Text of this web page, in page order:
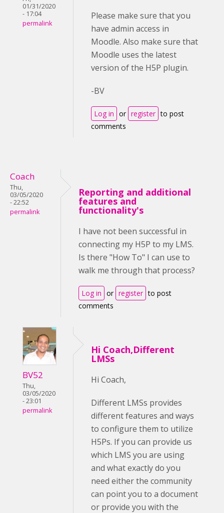
01/31/2020
- 17:04
permalink
Please make sure that you
have admin access in
Moodle. Also make sure that
Moodle uses the latest
version of the H5P plugin.
-BV
Log in or register to post
comments
Coach
Thu,
03/05/2020
- 22:52
permalink
Reporting and additional
features and
functionality's
I have not been successful in
connecting my H5P to my LMS.
Is there "How To" I can use to
walk me through that process?
Log in or register to post
comments
BV52
Thu,
03/05/2020
- 23:01
permalink
Hi Coach,Different
LMSs
Hi Coach,
Different LMSs provides
different features and ways
to configure them to utilize
H5Ps. If you can provide us
which LMS you are using
and what exactly do you
need either the community
can point you to a document
or provide you with the